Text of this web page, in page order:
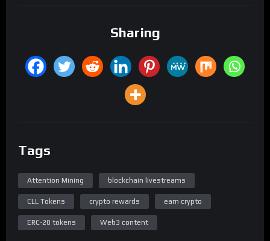
Sharing
Tags
Attention Mining blockchain livestreams
CLL Tokens crypto rewards earn crypto
ERC-20 tokens Web3 content